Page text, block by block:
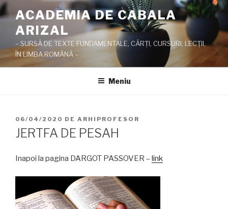
Sari
la
conținut
ACADEMIA DE CABALA
ARIZAL
– SURSĂ DE TEXTE FUNDAMENTALE, CĂRŢI, CURSURI, LECŢII,
ÎN LIMBA ROMÂNĂ –
Meniu
PUBLICAT
PE
06/04/2020 DE ARHIPROFESOR
JERTFA DE PESAH
Inapoi la pagina DARGOT PASSOVER – link